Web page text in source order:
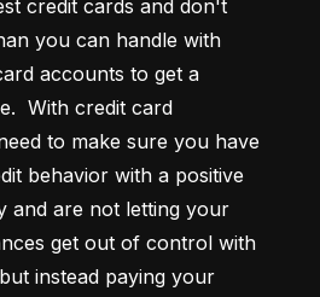
credit cards and don't
you can handle with
accounts to get a
With credit card
to make sure you have
behavior with a positive
and are not letting your
get out of control with
instead paying your